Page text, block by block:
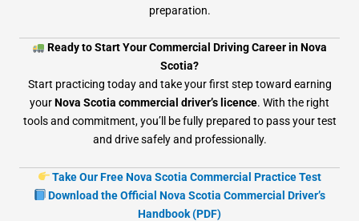
preparation.
Ready to Start Your Commercial Driving Career in Nova
Scotia?
Start practicing today and take your first step toward earning
yourNova Scotia commercial driver’s licence. With the right
tools and commitment, you’ll be fully prepared to pass your test
and drive safely and professionally.
Take Our Free Nova Scotia Commercial Practice Test
Download the Official Nova Scotia Commercial Driver’s
Handbook (PDF)